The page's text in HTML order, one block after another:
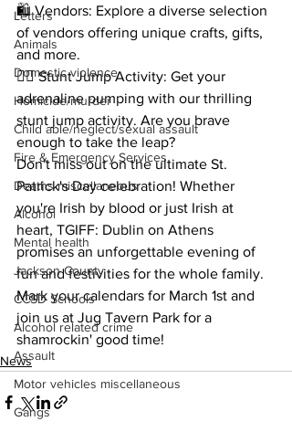
Letters
Animals
Domestic violence
Homicide/murder
Child able/neglect/sexual assault
Fire & Emergency Services
Deaths miscellaneous
Alcohol
Mental health
Jackson County
CCSD Schools
Alcohol related crime
Assault
Motor vehicles miscellaneous
Gangs
🛍️ Vendors: Explore a diverse selection
of vendors offering unique crafts, gifts,
and more.
🤸‍♂️ Stunt Jump Activity: Get your
adrenaline pumping with our thrilling
stunt jump activity. Are you brave
enough to take the leap?
Don't miss out on the ultimate St.
Patrick's Day celebration! Whether
you're Irish by blood or just Irish at
heart, TGIFF: Dublin on Athens
promises an unforgettable evening of
fun and festivities for the whole family.
Mark your calendars for March 1st and
join us at Jug Tavern Park for a
shamrockin' good time!
News